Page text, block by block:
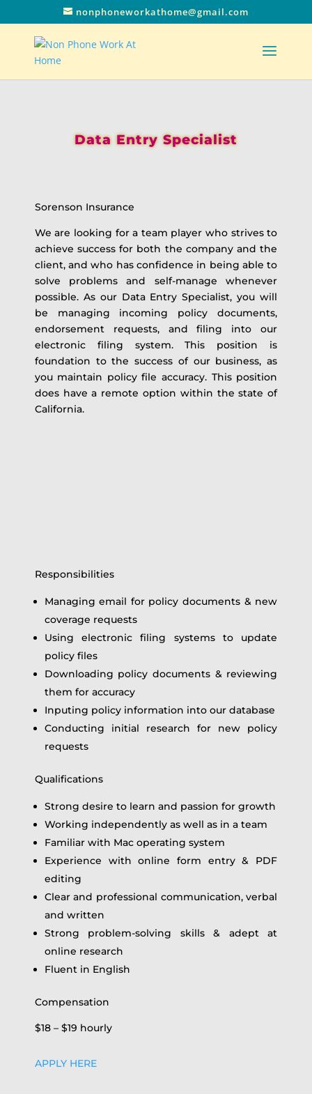
nonphoneworkathome@gmail.com
Data Entry Specialist
Sorenson Insurance
We are looking for a team player who strives to
achieve success for both the company and the
client, and who has confidence in being able to
solve problems and self-manage whenever
possible. As our Data Entry Specialist, you will
be managing incoming policy documents,
endorsement requests, and filing into our
electronic filing system. This position is
foundation to the success of our business, as
you maintain policy file accuracy. This position
does have a remote option within the state of
California.
Responsibilities
Managing email for policy documents & new
coverage requests
Using electronic filing systems to update
policy files
Downloading policy documents & reviewing
them for accuracy
Inputing policy information into our database
Conducting initial research for new policy
requests
Qualifications
Strong desire to learn and passion for growth
Working independently as well as in a team
Familiar with Mac operating system
Experience with online form entry & PDF
editing
Clear and professional communication, verbal
and written
Strong problem-solving skills & adept at
online research
Fluent in English
Compensation
$18 – $19 hourly
APPLY HERE